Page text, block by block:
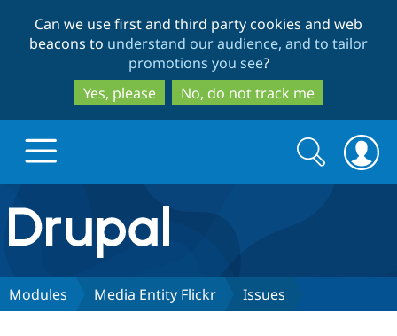
to
main
content
to
search
Can we use first and third party cookies and web
beacons to understand our audience, and to tailor
promotions you see?
Yes, please
No, do not track me
Drupal.org home
Discover Drupal
Search
form
Search
Modules Media Entity Flickr Issues